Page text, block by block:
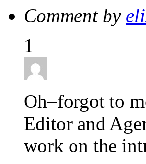
Comment by
1
Oh–forgot to
Editor and
work on the